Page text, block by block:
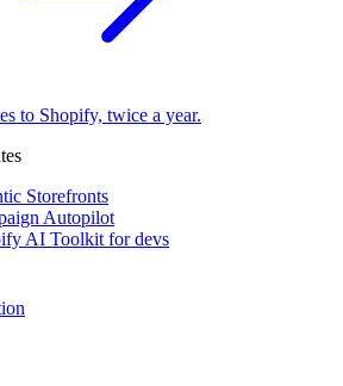
to Shopify, twice a year.
Storefronts
Autopilot
AI Toolkit for devs